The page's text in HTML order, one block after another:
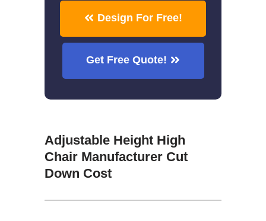
Design For Free!
Get Free Quote!
Adjustable Height High
Chair Manufacturer Cut
Down Cost